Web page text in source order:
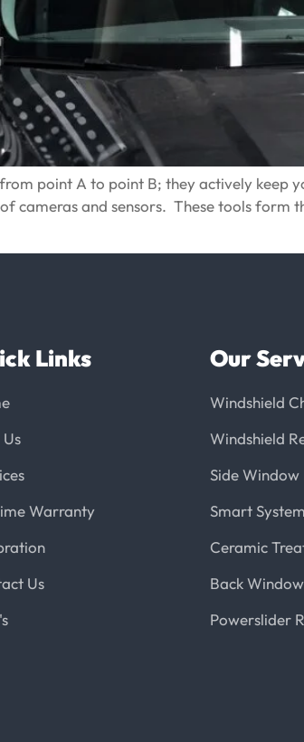
point A to point B; they actively keep
cameras and sensors. These tools form
Links
Warranty
Us
Our
Windshield
Windshield
Side
Smart
Ceramic
Back
Powerslider